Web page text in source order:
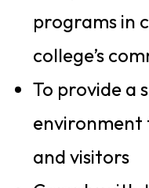
programs in
college’s
To provide a
environment
and visitors